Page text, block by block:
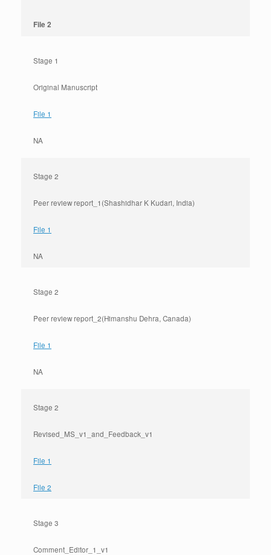
File 2
Stage 1
Original Manuscript
File 1
NA
Stage 2
Peer review report_1(Shashidhar K Kudari, India)
File 1
NA
Stage 2
Peer review report_2(Himanshu Dehra, Canada)
File 1
NA
Stage 2
Revised_MS_v1_and_Feedback_v1
File 1
File 2
Stage 3
Comment_Editor_1_v1